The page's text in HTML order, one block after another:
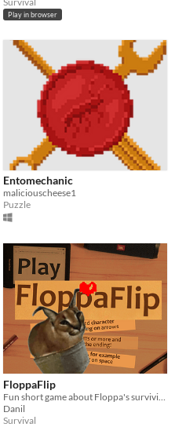
Play in browser
Entomechanic
maliciouscheese1
Puzzle
FloppaFlip
Danil
Survival